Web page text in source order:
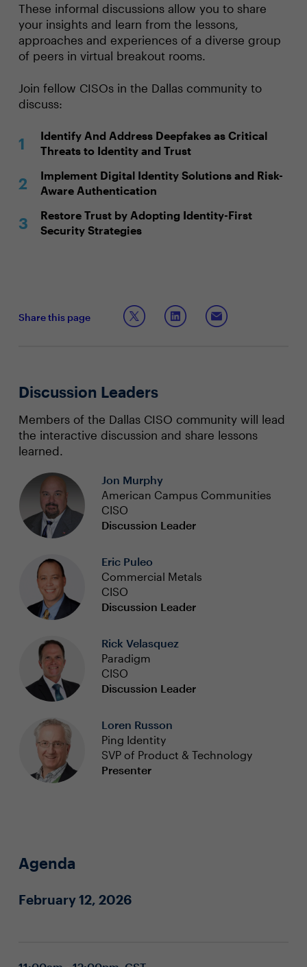
These informal discussions allow you to share
your insights and learn from the lessons,
approaches and experiences of a diverse group
of peers in virtual breakout rooms.
Join fellow CISOs in the Dallas community to
discuss:
Identify And Address Deepfakes as Critical
Threats to Identity and Trust
Implement Digital Identity Solutions and Risk-
Aware Authentication
Restore Trust by Adopting Identity-First
Security Strategies
Share this page
Discussion Leaders
Members of the Dallas CISO community will lead
the interactive discussion and share lessons
learned.
Jon Murphy
American Campus Communities
CISO
Discussion Leader
Eric Puleo
Commercial Metals
CISO
Discussion Leader
Rick Velasquez
Paradigm
CISO
Discussion Leader
Loren Russon
Ping Identity
SVP of Product & Technology
Presenter
Agenda
February 12, 2026